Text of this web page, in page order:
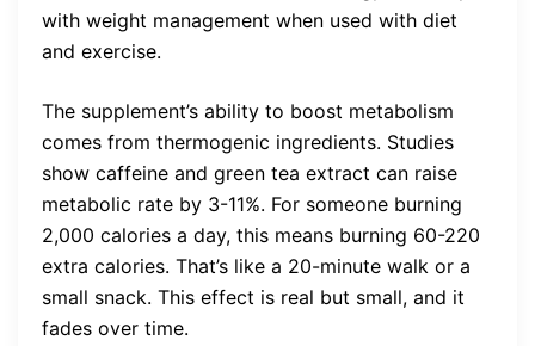
with weight management when used with diet
and exercise.
The supplement’s ability to boost metabolism
comes from thermogenic ingredients. Studies
show caffeine and green tea extract can raise
metabolic rate by 3-11%. For someone burning
2,000 calories a day, this means burning 60-220
extra calories. That’s like a 20-minute walk or a
small snack. This effect is real but small, and it
fades over time.